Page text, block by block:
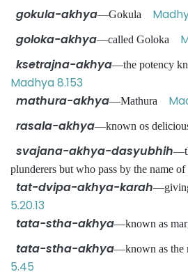
gokula-akhya—Gokula
goloka-akhya—called Goloka
ksetrajna-akhya—the potency
Madhya 8.153
mathura-akhya—Mathura
rasala-akhya—known os
svajana-akhya-dasyubhih
plunderers but who pass by the name
tat-dvipa-akhya-karah
5.20.13
tata-stha-akhya—known as
tata-stha-akhya—known as the
5.45